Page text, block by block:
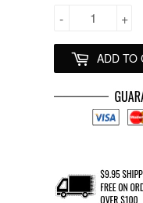
+
-
ADD TO